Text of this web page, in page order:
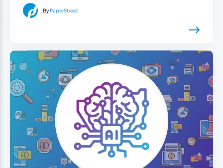
By PaperStreet